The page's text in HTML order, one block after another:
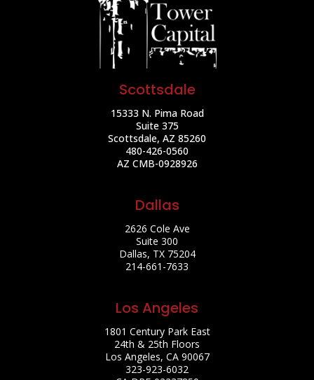
Scottsdale
15333 N. Pima Road
Suite 375
Scottsdale, AZ 85260
480-426-0560
AZ CMB-0928926
Dallas
2626 Cole Ave
Suite 300
Dallas, TX 75204
214-661-7633
Los Angeles
1801 Century Park East
24th & 25th Floors
Los Angeles, CA 90067
323-923-6032